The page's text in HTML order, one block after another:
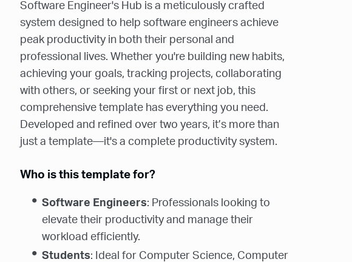
Software Engineer's Hub is a meticulously crafted
system designed to help software engineers achieve
peak productivity in both their personal and
professional lives. Whether you're building new habits,
achieving your goals, tracking projects, collaborating
with others, or seeking your first or next job, this
comprehensive template has everything you need.
Developed and refined over two years, it’s more than
just a template—it's a complete productivity system.
Who is this template for?
Software Engineers: Professionals looking to
elevate their productivity and manage their
workload efficiently.
Students: Ideal for Computer Science, Computer